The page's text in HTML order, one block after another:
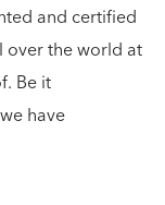
and certified
over the world at
Be it
have